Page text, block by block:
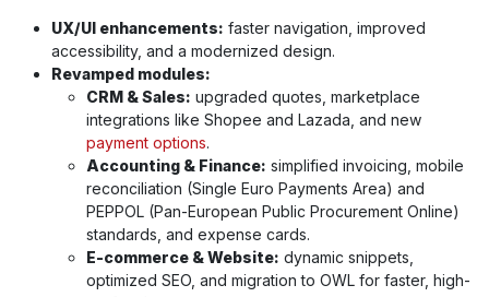
UX/UI enhancements: faster navigation, improved
accessibility, and a modernized design.
Revamped modules:
CRM & Sales: upgraded quotes, marketplace
integrations like Shopee and Lazada, and new
payment options.
Accounting & Finance: simplified invoicing, mobile
reconciliation (Single Euro Payments Area) and
PEPPOL (Pan-European Public Procurement Online)
standards, and expense cards.
E-commerce & Website: dynamic snippets,
optimized SEO, and migration to OWL for faster, high-